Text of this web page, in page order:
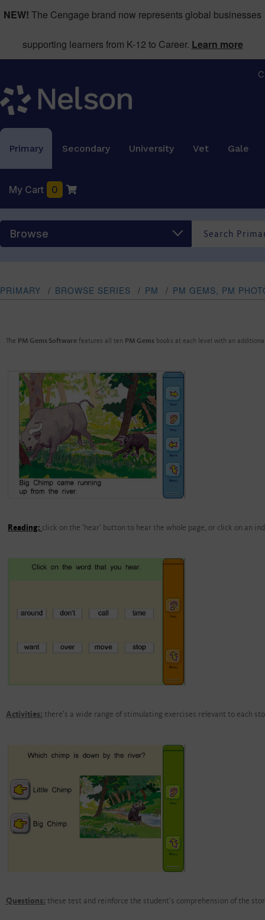
NEW! The Cengage brand now represents global businesses
supporting learners from K-12 to Career. Learn more
Primary Secondary University Vet Gale
My Cart 0
Browse
PRIMARY / BROWSE SERIES / PM / PM GEMS, PM
The PM Gems Software features all ten PM Gems books at each level with an
Reading: click on the 'hear' button to hear the whole page, or click on an
Activities: there's a wide range of stimulating exercises relevant to each
Questions: these test and reinforce the student's comprehension of the